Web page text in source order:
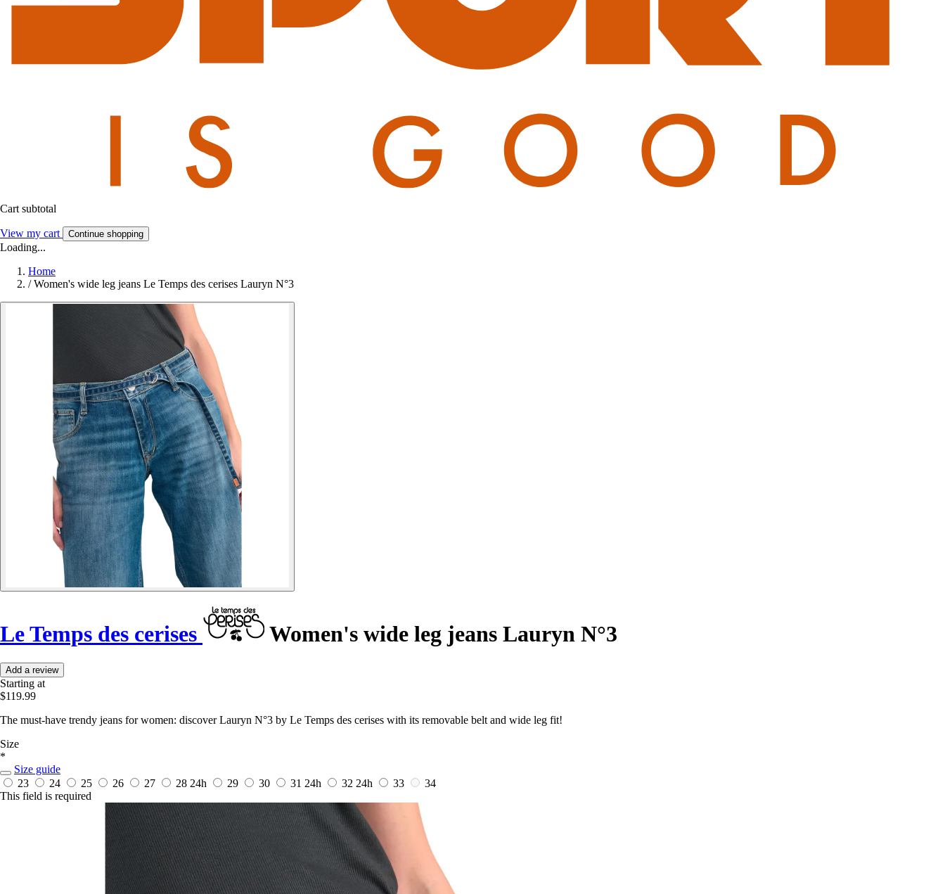
Cart subtotal
View my cart Continue shopping
Loading...
Home
/ Women's wide leg jeans Le Temps des cerises Lauryn N°3
Le Temps des cerises Women's wide leg jeans Lauryn N°3
Add a review
Starting at
$119.99
The must-have trendy jeans for women: discover Lauryn N°3 by Le Temps des cerises with its removable belt and wide leg fit!
Size
*
Size guide
23
24 25 26 27 28 24h 29 30 31 24h 32 24h 33
34
This field is required